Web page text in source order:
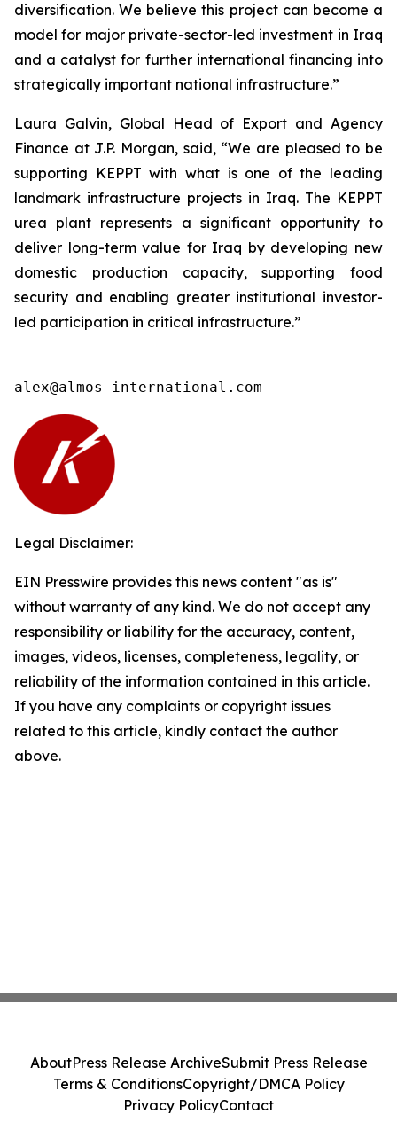
diversification. We believe this project can become a
model for major private-sector-led investment in Iraq
and a catalyst for further international financing into
strategically important national infrastructure.”
Laura Galvin, Global Head of Export and Agency
Finance at J.P. Morgan, said, “We are pleased to be
supporting KEPPT with what is one of the leading
landmark infrastructure projects in Iraq. The KEPPT
urea plant represents a significant opportunity to
deliver long-term value for Iraq by developing new
domestic production capacity, supporting food
security and enabling greater institutional investor-
led participation in critical infrastructure.”
alex@almos-international.com
Legal Disclaimer:
EIN Presswire provides this news content "as is"
without warranty of any kind. We do not accept any
responsibility or liability for the accuracy, content,
images, videos, licenses, completeness, legality, or
reliability of the information contained in this article.
If you have any complaints or copyright issues
related to this article, kindly contact the author
above.
AboutPress Release ArchiveSubmit Press Release
Terms & ConditionsCopyright/DMCA Policy
Privacy PolicyContact